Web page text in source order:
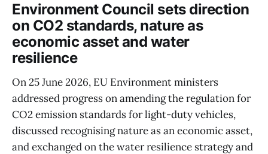
Environment Council sets direction
on CO2 standards, nature as
economic asset and water
resilience
On 25 June 2026, EU Environment ministers
addressed progress on amending the regulation for
CO2 emission standards for light-duty vehicles,
discussed recognising nature as an economic asset,
and exchanged on the water resilience strategy and